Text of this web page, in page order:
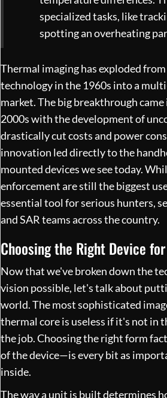
specialized tasks, like
spotting an overheating
Thermal imaging has exploded
technology in the 1960s into a
market. The big breakthrough came
2000s with the development of
drastically cut costs and power
innovation led directly to the
mounted devices we see today.
enforcement are still the biggest
essential tool for serious hunters,
and SAR teams across the country.
Choosing the Right Device
Now that we've broken down the
vision possible, let's talk about
world. The most sophisticated
thermal core is useless if it's not in
the job. Choosing the right form
of the device—is every bit as
inside.
The way a unit is built determines